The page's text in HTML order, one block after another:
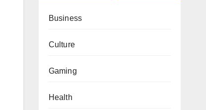
Business
Culture
Gaming
Health